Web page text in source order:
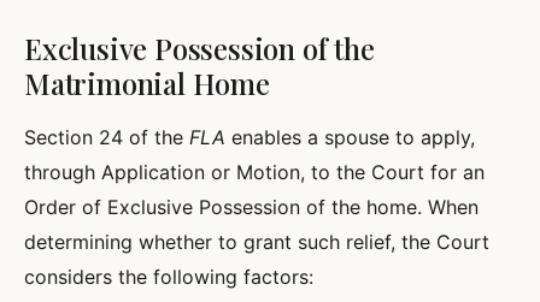
Exclusive Possession of the
Matrimonial Home
Section 24 of the FLA enables a spouse to apply,
through Application or Motion, to the Court for an
Order of Exclusive Possession of the home. When
determining whether to grant such relief, the Court
considers the following factors: